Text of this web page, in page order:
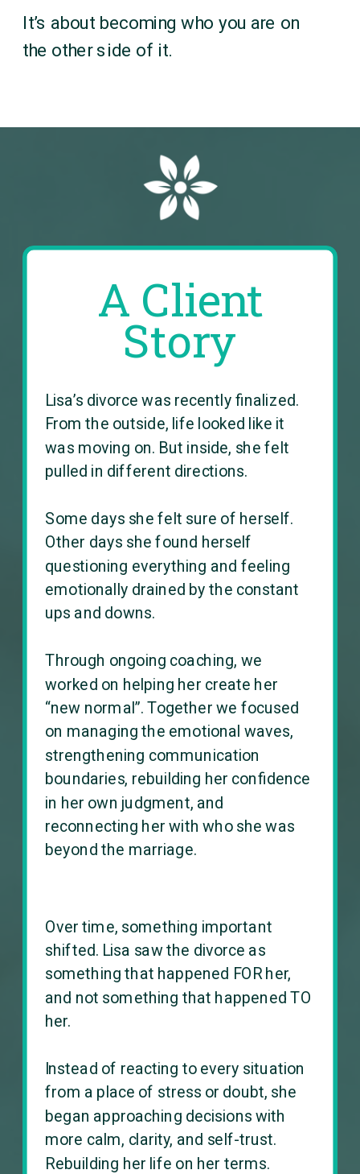
It’s about becoming who you are on
the other side of it.
Over time, something important
shifted. Lisa saw the divorce as
something that happened FOR her,
and not something that happened TO
her.
Instead of reacting to every situation
from a place of stress or doubt, she
began approaching decisions with
more calm, clarity, and self-trust.
Rebuilding her life on her terms.
Lisa’s divorce was recently finalized.
From the outside, life looked like it
was moving on. But inside, she felt
pulled in different directions.
Some days she felt sure of herself.
Other days she found herself
questioning everything and feeling
emotionally drained by the constant
ups and downs.
Through ongoing coaching, we
worked on helping her create her
“new normal”. Together we focused
on managing the emotional waves,
strengthening communication
boundaries, rebuilding her confidence
in her own judgment, and
reconnecting her with who she was
beyond the marriage.
A Client
Story